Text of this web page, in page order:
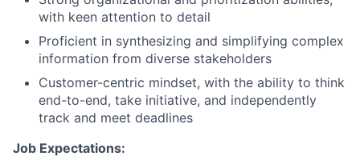
with keen attention to detail
Proficient in synthesizing and simplifying complex
information from diverse stakeholders
Customer-centric mindset, with the ability to think
end-to-end, take initiative, and independently
track and meet deadlines
Job Expectations: